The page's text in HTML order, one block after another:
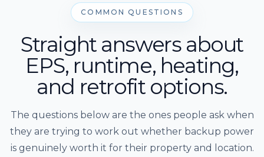
COMMON QUESTIONS
Straight answers about
EPS, runtime, heating,
and retrofit options.
The questions below are the ones people ask when
they are trying to work out whether backup power
is genuinely worth it for their property and location.